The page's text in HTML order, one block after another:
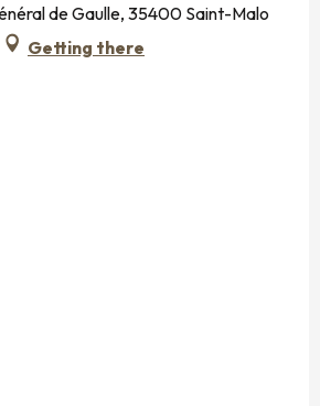
de Gaulle, 35400 Saint-Malo
Getting there